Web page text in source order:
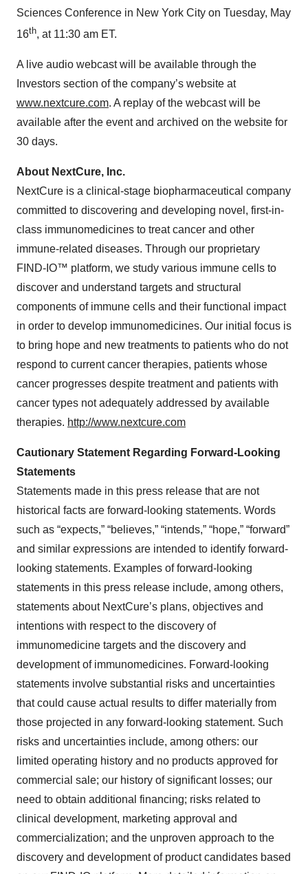
Sciences Conference in New York City on Tuesday, May
16th, at 11:30 am ET.
A live audio webcast will be available through the
Investors section of the company’s website at
www.nextcure.com. A replay of the webcast will be
available after the event and archived on the website for
30 days.
About NextCure, Inc.
NextCure is a clinical-stage biopharmaceutical company
committed to discovering and developing novel, first-in-
class immunomedicines to treat cancer and other
immune-related diseases. Through our proprietary
FIND-IO™ platform, we study various immune cells to
discover and understand targets and structural
components of immune cells and their functional impact
in order to develop immunomedicines. Our initial focus is
to bring hope and new treatments to patients who do not
respond to current cancer therapies, patients whose
cancer progresses despite treatment and patients with
cancer types not adequately addressed by available
therapies. http://www.nextcure.com
Cautionary Statement Regarding Forward-Looking
Statements
Statements made in this press release that are not
historical facts are forward-looking statements. Words
such as “expects,” “believes,” “intends,” “hope,” “forward”
and similar expressions are intended to identify forward-
looking statements. Examples of forward-looking
statements in this press release include, among others,
statements about NextCure’s plans, objectives and
intentions with respect to the discovery of
immunomedicine targets and the discovery and
development of immunomedicines. Forward-looking
statements involve substantial risks and uncertainties
that could cause actual results to differ materially from
those projected in any forward-looking statement. Such
risks and uncertainties include, among others: our
limited operating history and no products approved for
commercial sale; our history of significant losses; our
need to obtain additional financing; risks related to
clinical development, marketing approval and
commercialization; and the unproven approach to the
discovery and development of product candidates based